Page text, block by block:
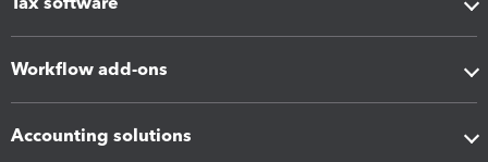
Workflow add-ons
Accounting solutions